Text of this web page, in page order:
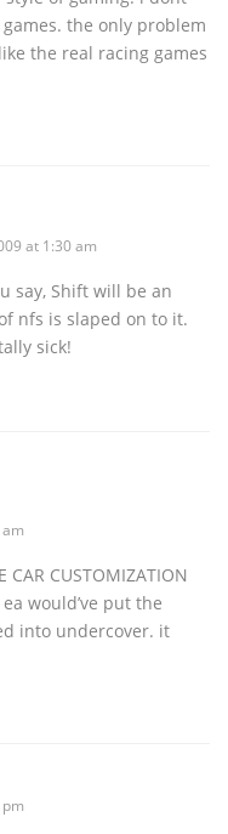
the only problem
the real racing games
at 1:30 am
say, Shift will be an
nfs is slaped on to it.
sick!
CUSTOMIZATION
ea would’ve put the
into undercover. it